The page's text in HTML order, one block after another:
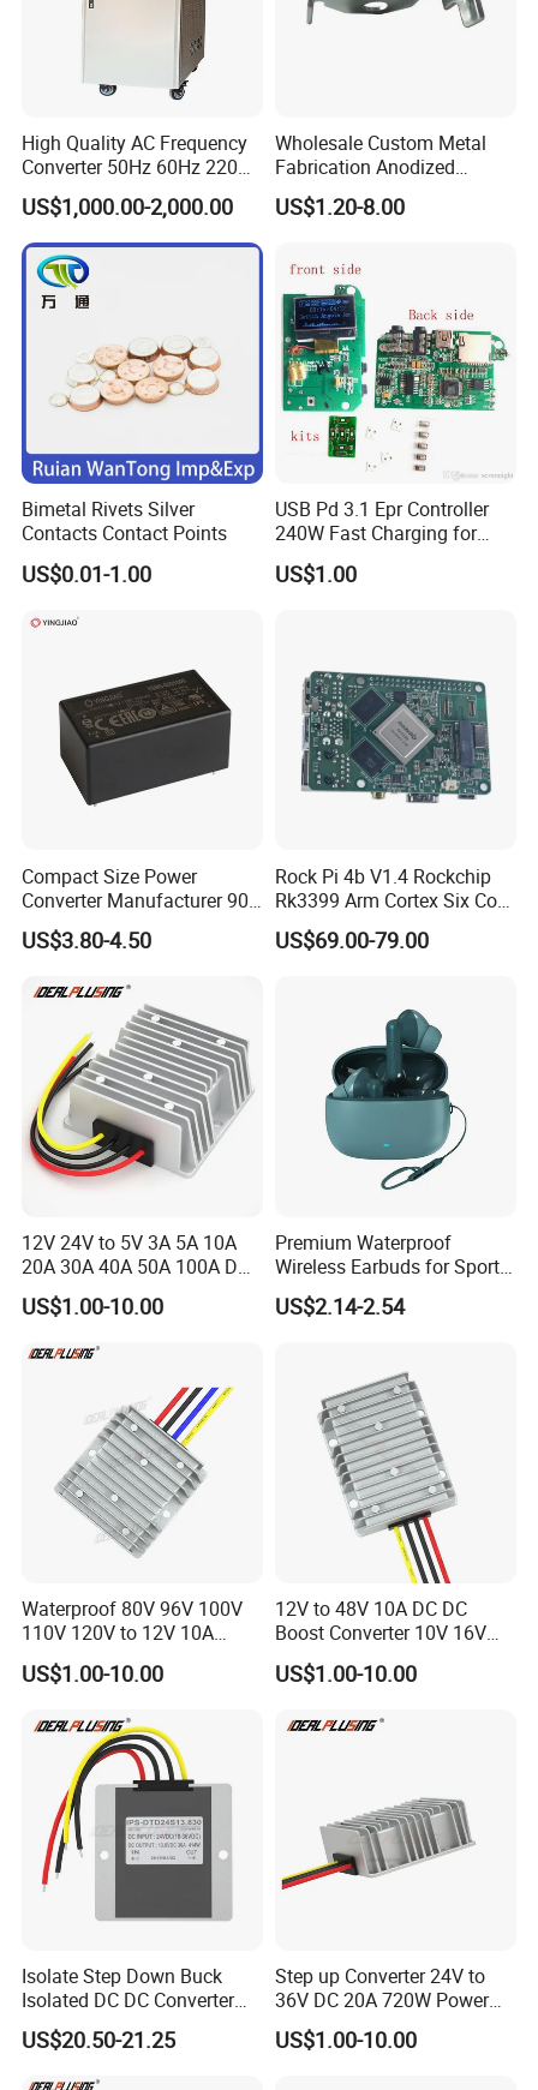
High Quality AC Frequency
Converter 50Hz 60Hz 220V
380V 440V AC Power
Supply Frequency Inverter
US$1,000.00-2,000.00
Wholesale Custom Metal
Fabrication Anodized
Aluminum Sheet Metal
Stamping Bending Parts
US$1.20-8.00
Bimetal Rivets Silver
Contacts Contact Points
US$0.01-1.00
USB Pd 3.1 Epr Controller
240W Fast Charging for
Laptops & Gaming Devices
Programmable Power
US$1.00
Compact Size Power
Converter Manufacturer 90-
264V AC to 5V 12V 24V DC
Converter
US$3.80-4.50
Rock Pi 4b V1.4 Rockchip
Rk3399 Arm Cortex Six Core
Sbc/Single Board Computer
Compatible with Official
US$69.00-79.00
12V 24V to 5V 3A 5A 10A
20A 30A 40A 50A 100A DC
DC Converter Regulator Car
Step Down Reducer Power
US$1.00-10.00
Premium Waterproof
Wireless Earbuds for Sports
and Phone Use
US$2.14-2.54
Waterproof 80V 96V 100V
110V 120V to 12V 10A
Isolation DC Step Down
Regulator Converter Power
US$1.00-10.00
12V to 48V 10A DC DC
Boost Converter 10V 16V
18V 24V 36V 48V 12 Volt to
48 Volt 480W Step-up
Electric Cars
US$1.00-10.00
Isolate Step Down Buck
Isolated DC DC Converter
72V to 12V 50V~100V Input
60V 70V 75V 80V 90V 96V
US$20.50-21.25
Step up Converter 24V to
36V DC 20A 720W Power
Module 24 Volt to 36 Volt
DC DC Converter
US$1.00-10.00